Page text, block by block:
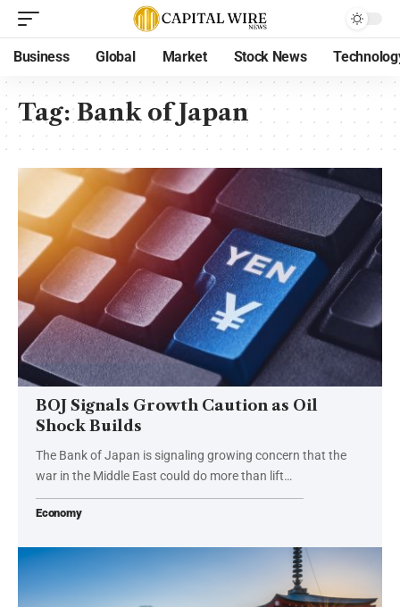
Business Global Market Stock News
Tag:Bank of Japan
BOJ Signals Growth Caution as Oil
Shock Builds
The Bank of Japan is signaling growing concern that the
war in the Middle East could do more than lift…
Economy